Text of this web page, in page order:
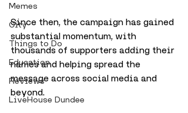
Memes
City
Things to Do
Education
Reviews
LiveHouse Dundee
Since then, the campaign has gained
substantial momentum, with
thousands of supporters adding their
names and helping spread the
message across social media and
beyond.